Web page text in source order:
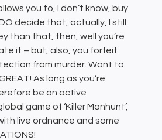
you to, I don’t know, buy
decide that, actually, I still
than that, then, well you’re
it – but, also, you forfeit
from murder. Want to
As long as you’re
be an active
game of ‘Killer Manhunt’,
live ordnance and some